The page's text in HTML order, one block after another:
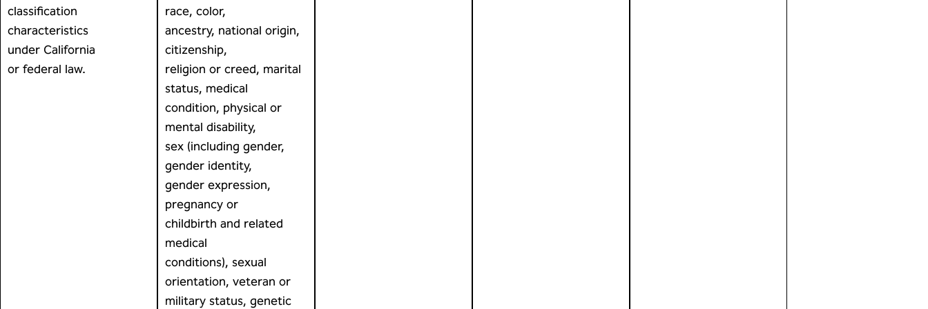
classification
characteristics
under California
or federal law.
race, color,
ancestry, national origin,
citizenship,
religion or creed, marital
status, medical
condition, physical or
mental disability,
sex (including gender,
gender identity,
gender expression,
pregnancy or
childbirth and related
medical
conditions), sexual
orientation, veteran or
military status, genetic